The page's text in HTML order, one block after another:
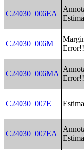
C24030_006EA
C24030_006M
C24030_006MA
C24030_007E
C24030_007EA